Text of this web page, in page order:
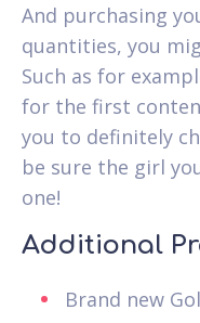
And purchasing
quantities, you
Such as for
for the first
you to definitely
be sure the girl
one!
Additional
Brand new